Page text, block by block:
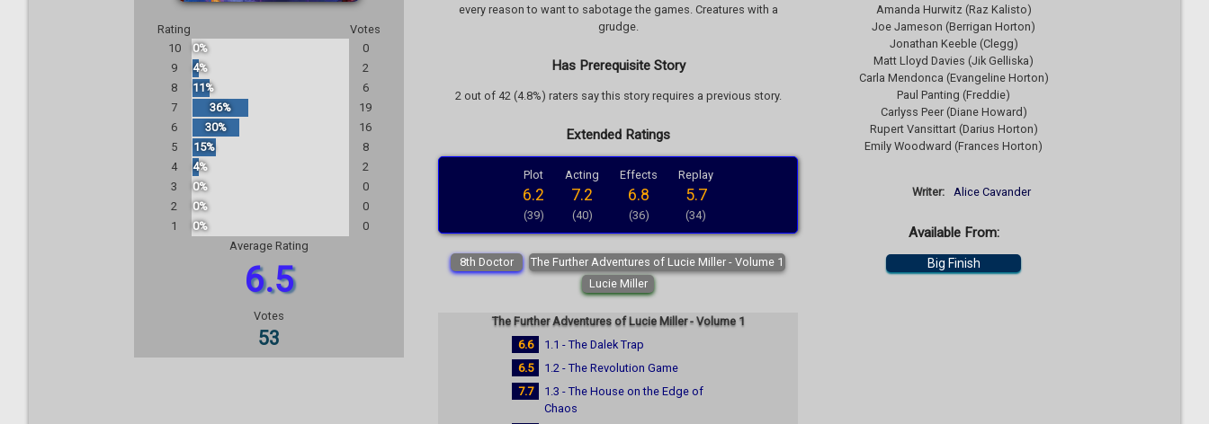
Rating
Votes
10
0%
0
9
4%
2
8
11%
6
7
36%
19
6
30%
16
5
15%
8
4
4%
2
3
0%
0
2
0%
0
1
0%
0
Average Rating
6.5
Votes
53
every reason to want to sabotage the games. Creatures with a
grudge.
Has Prerequisite Story
2 out of 42 (4.8%) raters say this story requires a previous story.
Extended Ratings
Plot
6.2
(39)
Acting
7.2
(40)
Effects
6.8
(36)
Replay
5.7
(34)
8th Doctor
The Further Adventures of Lucie Miller - Volume 1
Lucie Miller
The Further Adventures of Lucie Miller - Volume 1
6.6
1.1 - The Dalek Trap
6.5
1.2 - The Revolution Game
7.7
1.3 - The House on the Edge of
Chaos
Amanda Hurwitz (Raz Kalisto)
Joe Jameson (Berrigan Horton)
Jonathan Keeble (Clegg)
Matt Lloyd Davies (Jik Gelliska)
Carla Mendonca (Evangeline Horton)
Paul Panting (Freddie)
Carlyss Peer (Diane Howard)
Rupert Vansittart (Darius Horton)
Emily Woodward (Frances Horton)
Writer: Alice Cavander
Available From:
Big Finish